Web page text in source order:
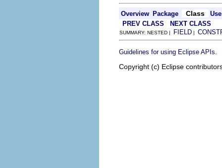
Overview Package Class
Use
PREV CLASS
NEXT CLASS
SUMMARY: NESTED | FIELD |
Guidelines for using Eclipse APIs
Copyright (c) Eclipse